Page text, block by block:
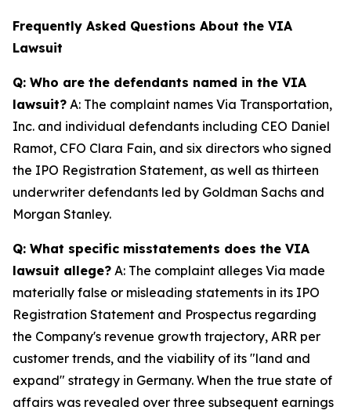
Frequently Asked Questions About the VIA
Lawsuit
Q: Who are the defendants named in the VIA
lawsuit? A: The complaint names Via Transportation,
Inc. and individual defendants including CEO Daniel
Ramot, CFO Clara Fain, and six directors who signed
the IPO Registration Statement, as well as thirteen
underwriter defendants led by Goldman Sachs and
Morgan Stanley.
Q: What specific misstatements does the VIA
lawsuit allege? A: The complaint alleges Via made
materially false or misleading statements in its IPO
Registration Statement and Prospectus regarding
the Company's revenue growth trajectory, ARR per
customer trends, and the viability of its "land and
expand" strategy in Germany. When the true state of
affairs was revealed over three subsequent earnings